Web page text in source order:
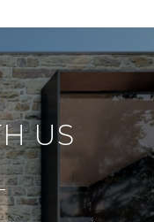
US